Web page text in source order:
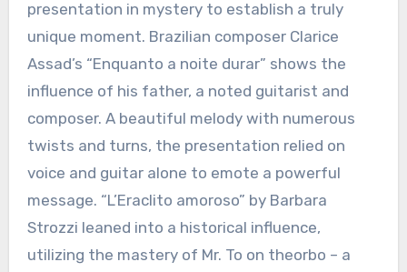
presentation in mystery to establish a truly
unique moment. Brazilian composer Clarice
Assad’s “Enquanto a noite durar” shows the
influence of his father, a noted guitarist and
composer. A beautiful melody with numerous
twists and turns, the presentation relied on
voice and guitar alone to emote a powerful
message. “L’Eraclito amoroso” by Barbara
Strozzi leaned into a historical influence,
utilizing the mastery of Mr. To on theorbo – a